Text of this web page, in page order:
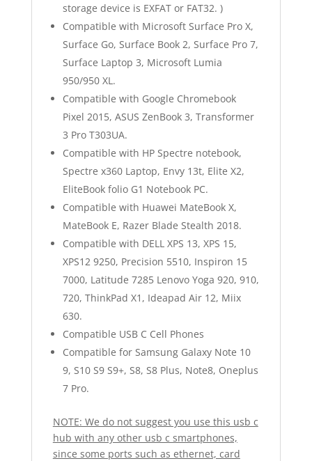
storage device is EXFAT or FAT32. )
Compatible with Microsoft Surface Pro X,
Surface Go, Surface Book 2, Surface Pro 7,
Surface Laptop 3, Microsoft Lumia
950/950 XL.
Compatible with Google Chromebook
Pixel 2015, ASUS ZenBook 3, Transformer
3 Pro T303UA.
Compatible with HP Spectre notebook,
Spectre x360 Laptop, Envy 13t, Elite X2,
EliteBook folio G1 Notebook PC.
Compatible with Huawei MateBook X,
MateBook E, Razer Blade Stealth 2018.
Compatible with DELL XPS 13, XPS 15,
XPS12 9250, Precision 5510, Inspiron 15
7000, Latitude 7285 Lenovo Yoga 920, 910,
720, ThinkPad X1, Ideapad Air 12, Miix
630.
Compatible USB C Cell Phones
Compatible for Samsung Galaxy Note 10
9, S10 S9 S9+, S8, S8 Plus, Note8, Oneplus
7 Pro.
NOTE: We do not suggest you use this usb c
hub with any other usb c smartphones,
since some ports such as ethernet, card